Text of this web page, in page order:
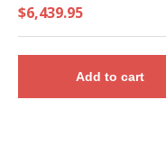
$6,439.95
Add to cart